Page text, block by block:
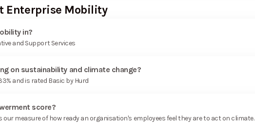
Enterprise Mobility
in?
and Support Services
on sustainability and climate change?
and is rated Basic by Hurd
score?
our measure of how ready an organisation's employees feel they are to act on climate.